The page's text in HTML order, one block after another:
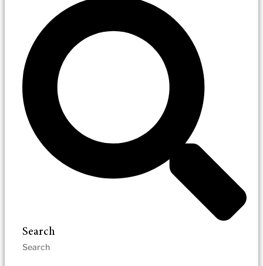
Search